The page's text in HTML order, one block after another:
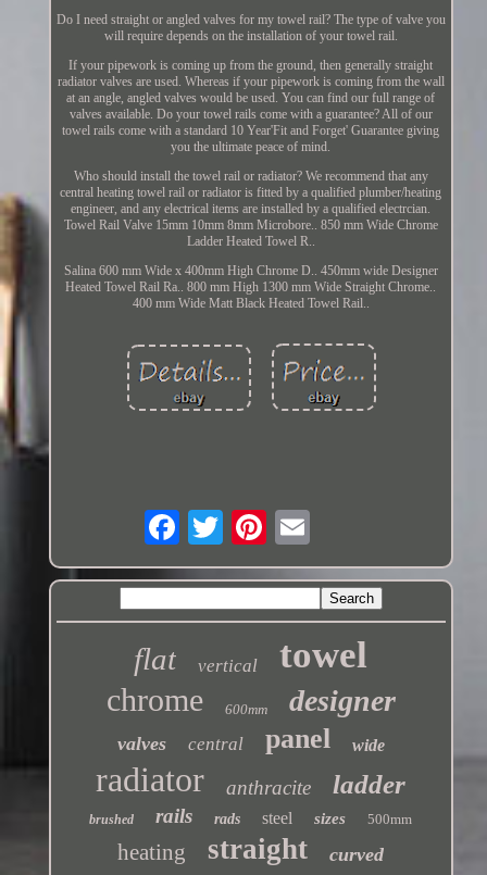
Do I need straight or angled valves for my towel rail? The type of valve you
will require depends on the installation of your towel rail.
If your pipework is coming up from the ground, then generally straight
radiator valves are used. Whereas if your pipework is coming from the wall
at an angle, angled valves would be used. You can find our full range of
valves available. Do your towel rails come with a guarantee? All of our
towel rails come with a standard 10 Year'Fit and Forget' Guarantee giving
you the ultimate peace of mind.
Who should install the towel rail or radiator? We recommend that any
central heating towel rail or radiator is fitted by a qualified plumber/heating
engineer, and any electrical items are installed by a qualified electrcian.
Towel Rail Valve 15mm 10mm 8mm Microbore.. 850 mm Wide Chrome
Ladder Heated Towel R..
Salina 600 mm Wide x 400mm High Chrome D.. 450mm wide Designer
Heated Towel Rail Ra.. 800 mm High 1300 mm Wide Straight Chrome..
400 mm Wide Matt Black Heated Towel Rail..
flat vertical towel
chrome 600mm designer
valves central panel wide
radiator anthracite ladder
brushed rails rads steel sizes 500mm
heating straight curved